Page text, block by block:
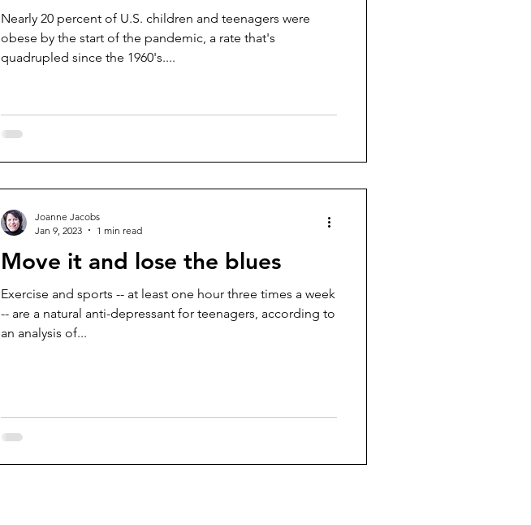
Nearly 20 percent of U.S. children and teenagers were
obese by the start of the pandemic, a rate that's
quadrupled since the 1960's....
Move it and lose the blues
Exercise and sports -- at least one hour three times a week
-- are a natural anti-depressant for teenagers, according to
an analysis of...
Joanne Jacobs
Jan 9, 2023
1 min read